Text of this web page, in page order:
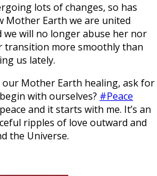
lots of changes, so has
Mother Earth we are united
will no longer abuse her nor
transition more smoothly than
us lately.
our Mother Earth healing, ask for
with ourselves? #Peace
and it starts with me. It’s an
ripples of love outward and
the Universe.